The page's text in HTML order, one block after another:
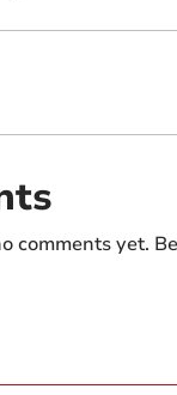
comments yet.